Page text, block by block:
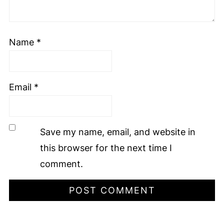
Name *
Email *
Save my name, email, and website in
this browser for the next time I
comment.